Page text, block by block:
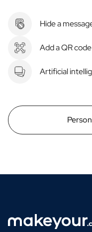
Hide a
Add a QR
Artificial